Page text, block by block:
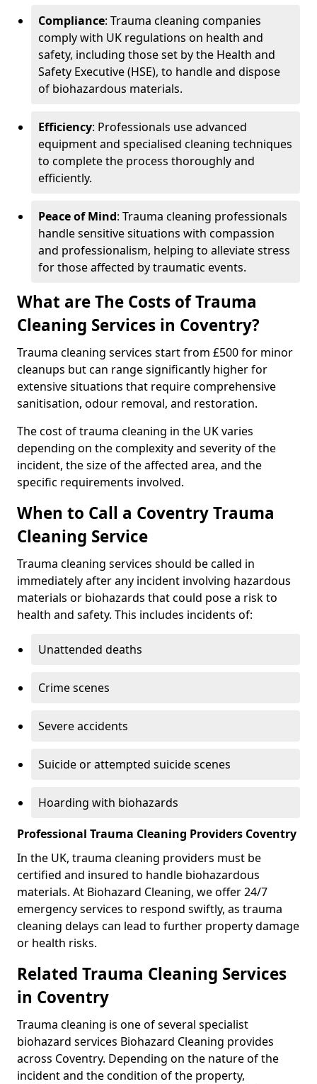
Compliance: Trauma cleaning companies
comply with UK regulations on health and
safety, including those set by the Health and
Safety Executive (HSE), to handle and dispose
of biohazardous materials.
Efficiency: Professionals use advanced
equipment and specialised cleaning techniques
to complete the process thoroughly and
efficiently.
Peace of Mind: Trauma cleaning professionals
handle sensitive situations with compassion
and professionalism, helping to alleviate stress
for those affected by traumatic events.
What are The Costs of Trauma
Cleaning Services in Coventry?
Trauma cleaning services start from £500 for minor
cleanups but can range significantly higher for
extensive situations that require comprehensive
sanitisation, odour removal, and restoration.
The cost of trauma cleaning in the UK varies
depending on the complexity and severity of the
incident, the size of the affected area, and the
specific requirements involved.
When to Call a Coventry Trauma
Cleaning Service
Trauma cleaning services should be called in
immediately after any incident involving hazardous
materials or biohazards that could pose a risk to
health and safety. This includes incidents of:
Unattended deaths
Crime scenes
Severe accidents
Suicide or attempted suicide scenes
Hoarding with biohazards
Professional Trauma Cleaning Providers Coventry
In the UK, trauma cleaning providers must be
certified and insured to handle biohazardous
materials. At Biohazard Cleaning, we offer 24/7
emergency services to respond swiftly, as trauma
cleaning delays can lead to further property damage
or health risks.
Related Trauma Cleaning Services
in Coventry
Trauma cleaning is one of several specialist
biohazard services Biohazard Cleaning provides
across Coventry. Depending on the nature of the
incident and the condition of the property,